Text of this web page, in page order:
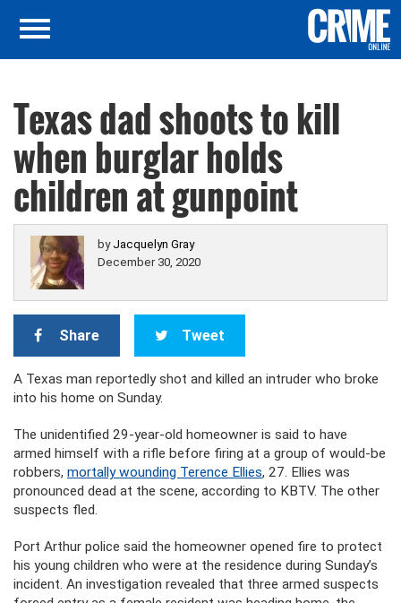
Texas dad shoots to kill
when burglar holds
children at gunpoint
by Jacquelyn Gray
December 30, 2020
Share Tweet
A Texas man reportedly shot and killed an intruder who broke
into his home on Sunday.
The unidentified 29-year-old homeowner is said to have
armed himself with a rifle before firing at a group of would-be
robbers, mortally wounding Terence Ellies, 27. Ellies was
pronounced dead at the scene, according to KBTV. The other
suspects fled.
Port Arthur police said the homeowner opened fire to protect
his young children who were at the residence during Sunday’s
incident. An investigation revealed that three armed suspects